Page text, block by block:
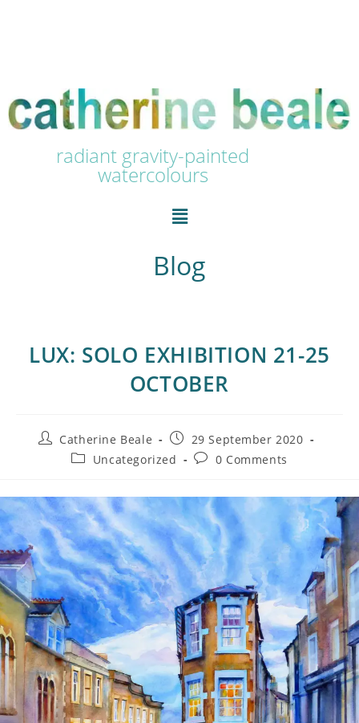
radiant gravity-painted
watercolours
Blog
LUX: SOLO EXHIBITION 21-25
OCTOBER
Catherine Beale
29 September 2020
Uncategorized
0 Comments